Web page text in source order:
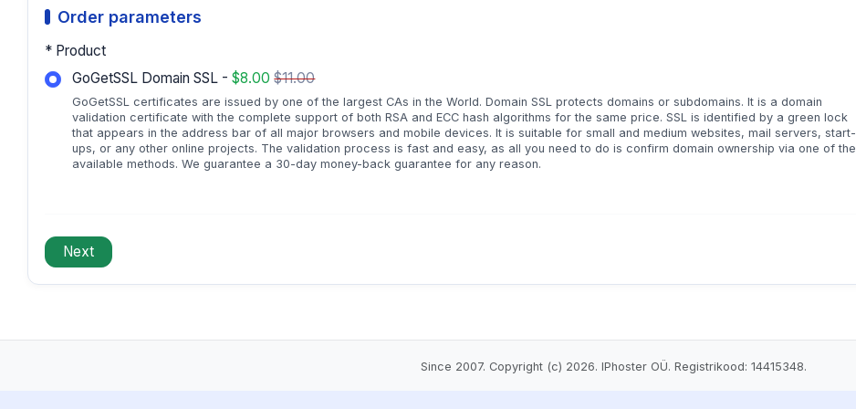
Order parameters
* Product
GoGetSSL Domain SSL -$8.00$11.00
GoGetSSL certificates are issued by one of the largest CAs in the World. Domain SSL protects domains or subdomains. It is a domain
validation certificate with the complete support of both RSA and ECC hash algorithms for the same price. SSL is identified by a green lock
that appears in the address bar of all major browsers and mobile devices. It is suitable for small and medium websites, mail servers, start-
ups, or any other online projects. The validation process is fast and easy, as all you need to do is confirm domain ownership via one of the
available methods. We guarantee a 30-day money-back guarantee for any reason.
Since 2007. Copyright (c) 2026. IPhoster OÜ. Registrikood: 14415348.